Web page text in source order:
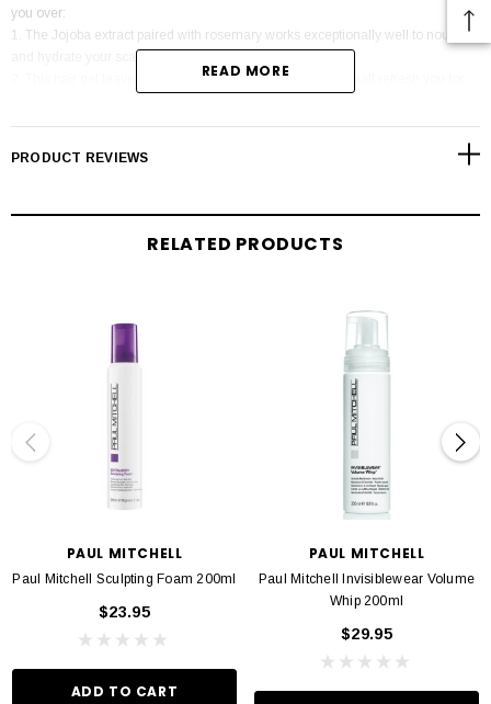
you over:
1. The Jojoba extract paired with rosemary works exceptionally well to nourish
and hydrate your scalp.
2. This hair gel leaves you with a fantastic fragrance that shall refresh you for
READ MORE
PRODUCT REVIEWS
RELATED PRODUCTS
PAUL MITCHELL
Paul Mitchell Sculpting Foam 200ml
$23.95
ADD TO CART
PAUL MITCHELL
Paul Mitchell Invisiblewear Volume
Whip 200ml
$29.95